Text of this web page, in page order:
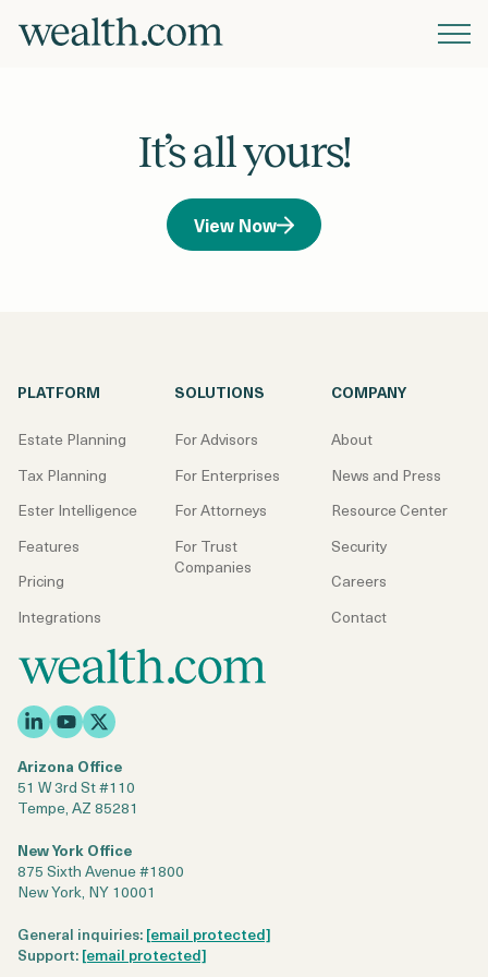
Pricing
It’s all yours!
View Now
Arizona Office
51 W 3rd St #110
Tempe, AZ 85281
New York Office
875 Sixth Avenue #1800
New York, NY 10001
General inquiries:[email protected]
Support:[email protected]
PLATFORM
Estate Planning
Tax Planning
Ester Intelligence
Features
Pricing
Integrations
SOLUTIONS
For Advisors
For Enterprises
For Attorneys
For Trust
Companies
COMPANY
About
News and Press
Resource Center
Security
Careers
Contact